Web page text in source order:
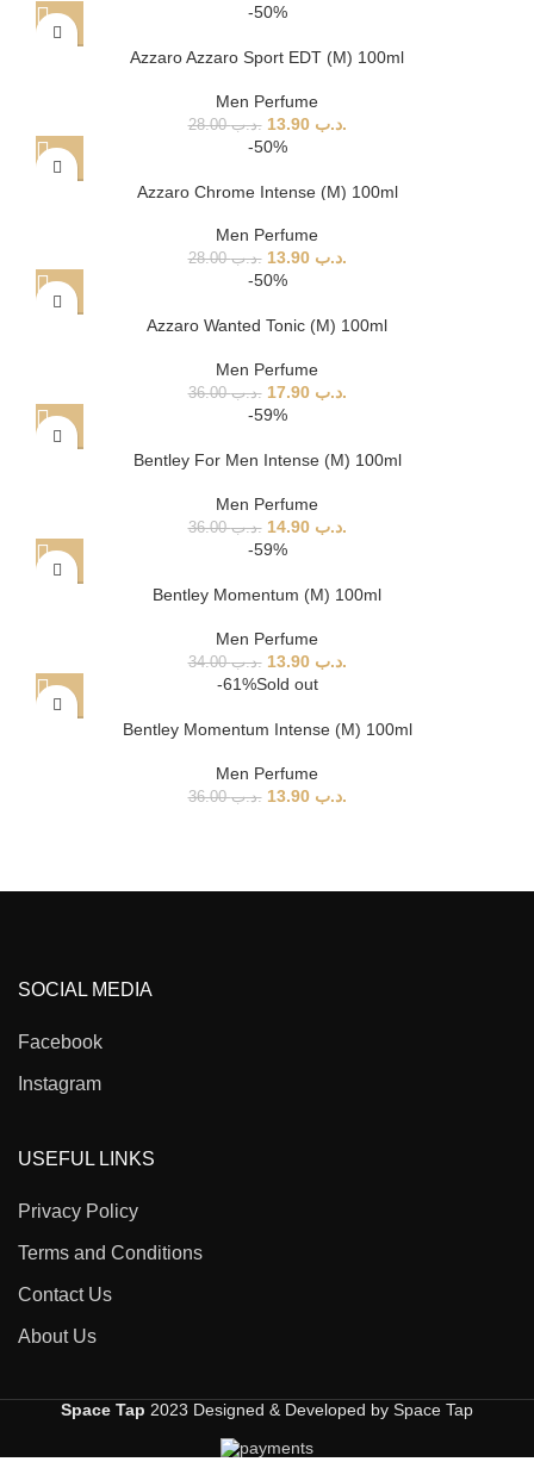
-50%
Azzaro Azzaro Sport EDT (M) 100ml
Men Perfume
.د.ب28.00 .د.ب 13.90
-50%
Azzaro Chrome Intense (M) 100ml
Men Perfume
.د.ب28.00 .د.ب 13.90
-50%
Azzaro Wanted Tonic (M) 100ml
Men Perfume
.د.ب36.00 .د.ب 17.90
-59%
Bentley For Men Intense (M) 100ml
Men Perfume
.د.ب36.00 .د.ب 14.90
-59%
Bentley Momentum (M) 100ml
Men Perfume
.د.ب34.00 .د.ب 13.90
-61%Sold out
Bentley Momentum Intense (M) 100ml
Men Perfume
.د.ب36.00 .د.ب 13.90
SOCIAL MEDIA
Facebook
Instagram
USEFUL LINKS
Privacy Policy
Terms and Conditions
Contact Us
About Us
Space Tap 2023 Designed & Developed by Space Tap